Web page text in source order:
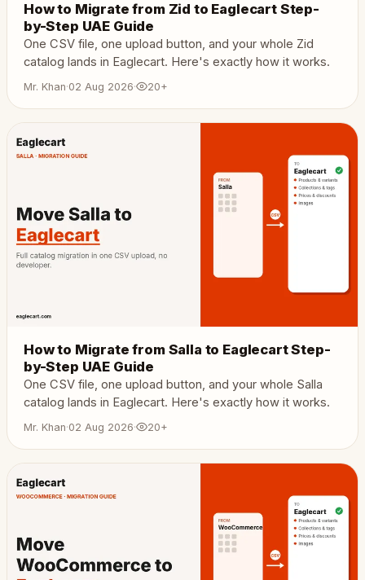
How to Migrate from Zid to Eaglecart Step-
by-Step UAE Guide
One CSV file, one upload button, and your whole Zid
catalog lands in Eaglecart. Here's exactly how it works.
Mr. Khan·02 Aug 2026· 20+
How to Migrate from Salla to Eaglecart Step-
by-Step UAE Guide
One CSV file, one upload button, and your whole Salla
catalog lands in Eaglecart. Here's exactly how it works.
Mr. Khan·02 Aug 2026· 20+